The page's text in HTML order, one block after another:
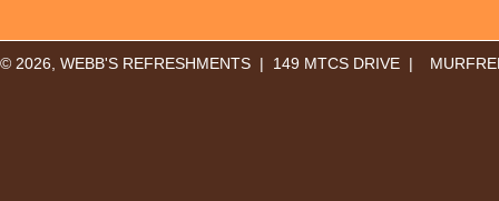
© 2026, WEBB'S REFRESHMENTS | 149 MTCS DRIVE |